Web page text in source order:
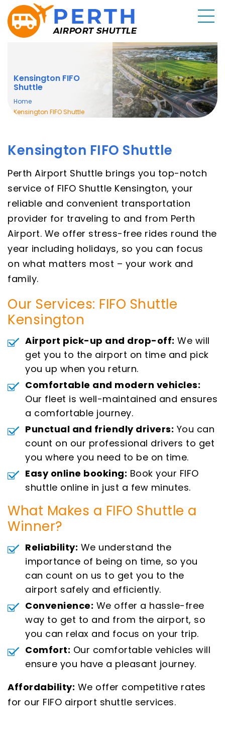
Kensington FIFO
Shuttle
Home
Kensington FIFO Shuttle
Kensington FIFO Shuttle
Perth Airport Shuttle brings you top-notch
service of FIFO Shuttle Kensington, your
reliable and convenient transportation
provider for traveling to and from Perth
Airport. We offer stress-free rides round the
year including holidays, so you can focus
on what matters most – your work and
family.
Our Services: FIFO Shuttle
Kensington
Airport pick-up and drop-off: We will
get you to the airport on time and pick
you up when you return.
Comfortable and modern vehicles:
Our fleet is well-maintained and ensures
a comfortable journey.
Punctual and friendly drivers: You can
count on our professional drivers to get
you where you need to be on time.
Easy online booking: Book your FIFO
shuttle online in just a few minutes.
What Makes a FIFO Shuttle a
Winner?
Reliability: We understand the
importance of being on time, so you
can count on us to get you to the
airport safely and efficiently.
Convenience: We offer a hassle-free
way to get to and from the airport, so
you can relax and focus on your trip.
Comfort: Our comfortable vehicles will
ensure you have a pleasant journey.
Affordability: We offer competitive rates
for our FIFO airport shuttle services.